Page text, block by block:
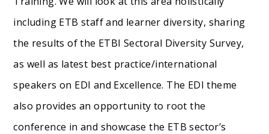
including ETB staff and learner diversity, sharing
the results of the ETBI Sectoral Diversity Survey,
as well as latest best practice/international
speakers on EDI and Excellence. The EDI theme
also provides an opportunity to root the
conference in and showcase the ETB sector’s